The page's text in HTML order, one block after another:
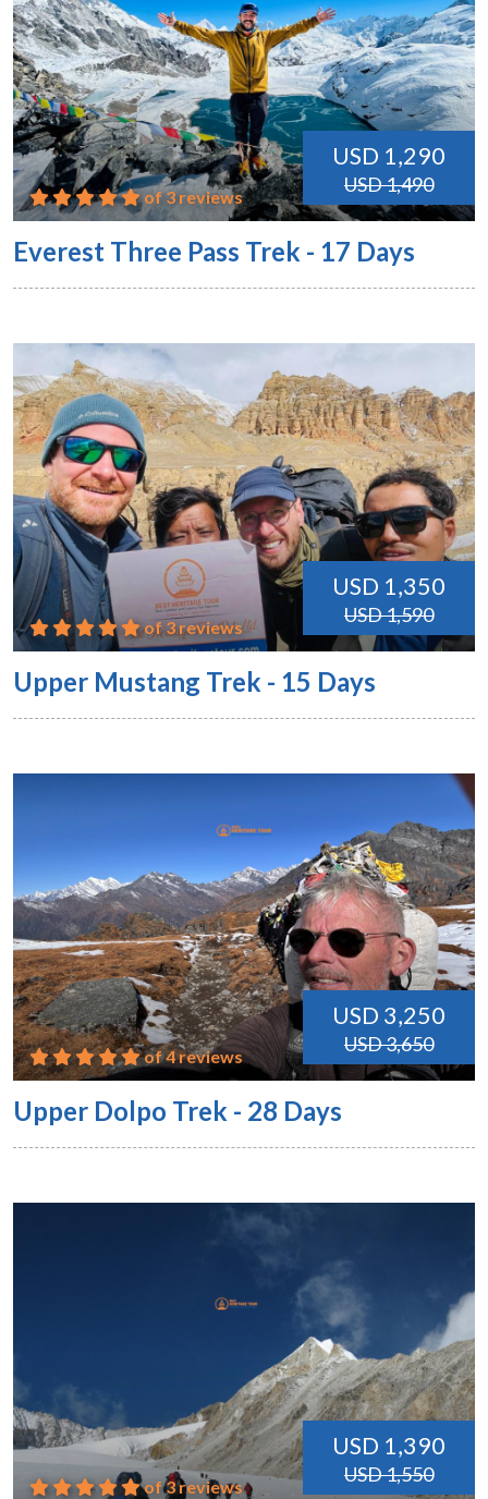
USD 1,290
USD 1,490
of 3 reviews
Everest Three Pass Trek - 17 Days
USD 1,350
USD 1,590
of 3 reviews
Upper Mustang Trek - 15 Days
USD 3,250
USD 3,650
of 4 reviews
Upper Dolpo Trek - 28 Days
USD 1,390
USD 1,550
of 3 reviews